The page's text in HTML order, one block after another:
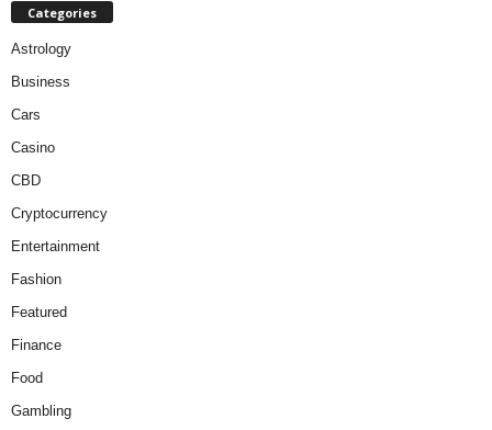
Categories
Astrology
Business
Cars
Casino
CBD
Cryptocurrency
Entertainment
Fashion
Featured
Finance
Food
Gambling